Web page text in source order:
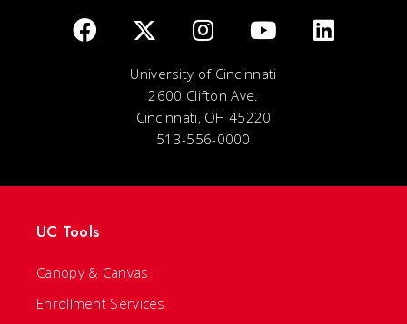
University of Cincinnati
2600 Clifton Ave.
Cincinnati, OH 45220
513-556-0000
UC Tools
Canopy & Canvas
Enrollment Services